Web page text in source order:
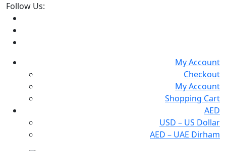
Follow Us:
My Account
Checkout
My Account
Shopping Cart
AED
USD – US Dollar
AED – UAE Dirham